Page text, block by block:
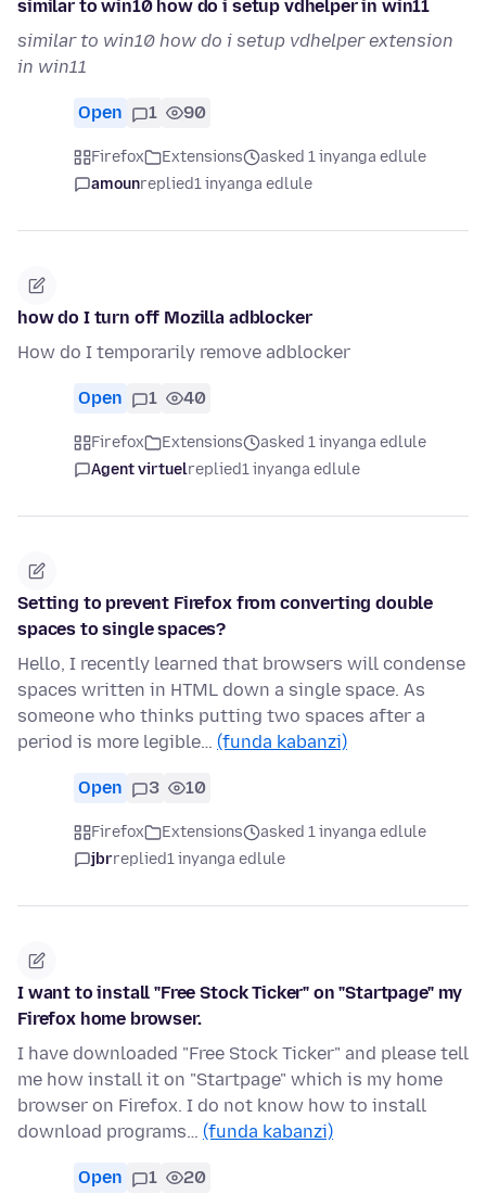
similar to win10 how do i setup vdhelper in win11
similar to win10 how do i setup vdhelper extension
in win11
Open 1 90
Firefox Extensions
asked 1 inyanga edlule
amounreplied1 inyanga edlule
how do I turn off Mozilla adblocker
How do I temporarily remove adblocker
Open 1 40
Firefox Extensions
asked 1 inyanga edlule
Agent virtuelreplied1 inyanga edlule
Setting to prevent Firefox from converting double
spaces to single spaces?
Hello, I recently learned that browsers will condense
spaces written in HTML down a single space. As
someone who thinks putting two spaces after a
period is more legible… (funda kabanzi)
Open 3 10
Firefox Extensions
asked 1 inyanga edlule
jbrreplied1 inyanga edlule
I want to install "Free Stock Ticker" on "Startpage" my
Firefox home browser.
I have downloaded "Free Stock Ticker" and please tell
me how install it on "Startpage" which is my home
browser on Firefox. I do not know how to install
download programs… (funda kabanzi)
Open 1 20